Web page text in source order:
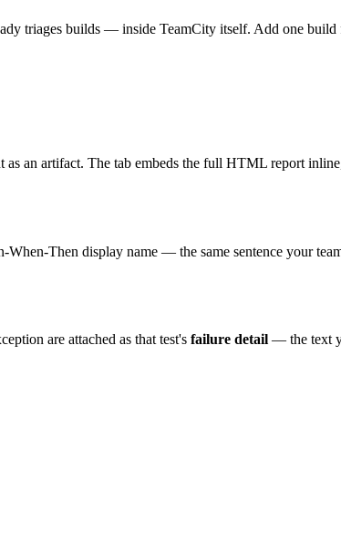
triages builds — inside TeamCity itself. Add one
as an artifact. The tab embeds the full HTML report
When-Then display name — the same sentence your
are attached as that test's failure detail — the text